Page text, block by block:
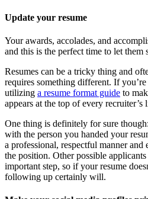
Update your resume
Your awards, accolades, and
and this is the perfect time to let them
Resumes can be a tricky thing and
requires something different. If
utilizing a resume format guide to
appears at the top of every recruiter’s
One thing is definitely for sure
with the person you handed your
a professional, respectful manner and
the position. Other possible
important step, so if your resume
following up certainly will.